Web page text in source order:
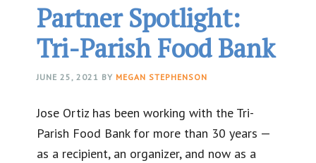
Partner Spotlight:
Tri-Parish Food Bank
JUNE 25, 2021 BY MEGAN STEPHENSON
Jose Ortiz has been working with the Tri-
Parish Food Bank for more than 30 years —
as a recipient, an organizer, and now as a